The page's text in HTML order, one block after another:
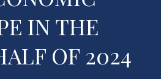
IN THE
OF 2024